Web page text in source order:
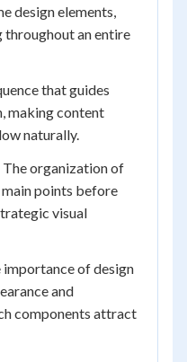
design elements,
an entire
that guides
making content
naturally.
The organization of
main points before
visual
importance of design
and
components attract